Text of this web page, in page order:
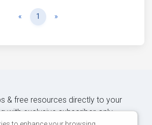
« Previous
1 »
& free resources directly to your
with exclusive subscriber-only